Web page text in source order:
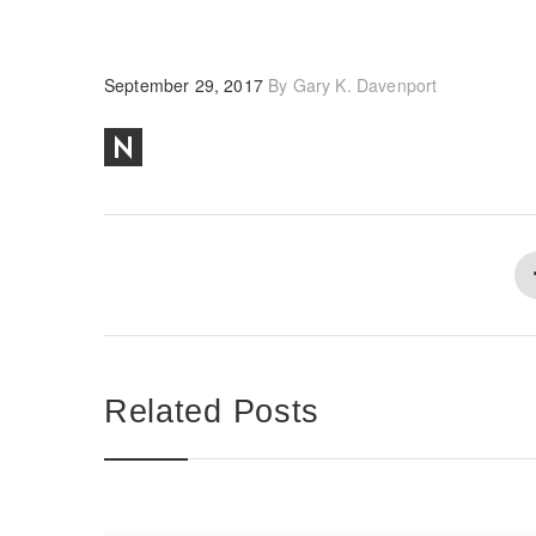
September 29, 2017 By Gary K. Davenport
Related Posts